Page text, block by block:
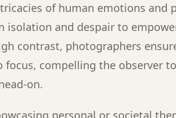
of human emotions and
isolation and despair to
contrast, photographers
focus, compelling the observer
on.